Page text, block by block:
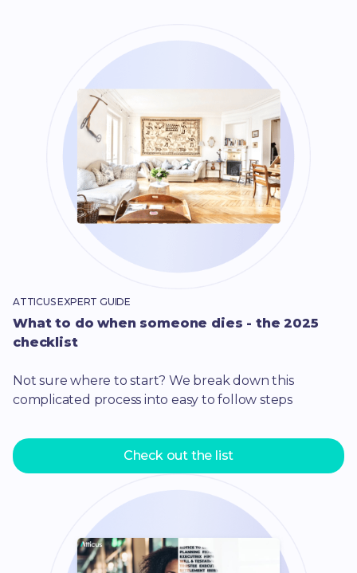
ATTICUS EXPERT GUIDE
What to do when someone dies - the 2025
checklist
Not sure where to start? We break down this
complicated process into easy to follow steps
Check out the list